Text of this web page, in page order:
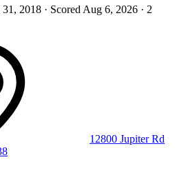
2018 · Scored Aug 6, 2026 · 2
12800 Jupiter Rd